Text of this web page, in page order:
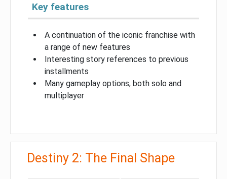
Key features
A continuation of the iconic franchise with
a range of new features
Interesting story references to previous
installments
Many gameplay options, both solo and
multiplayer
Destiny 2: The Final Shape